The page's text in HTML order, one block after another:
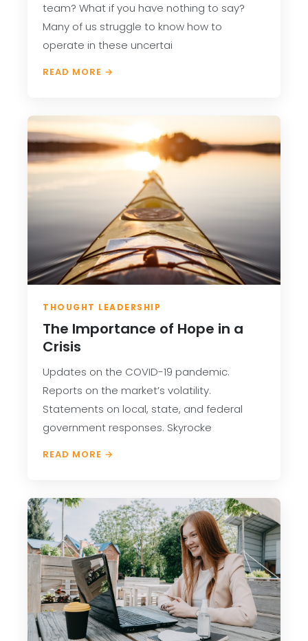
team? What if you have nothing to say?
Many of us struggle to know how to
operate in these uncertai
READ MORE →
THOUGHT LEADERSHIP
The Importance of Hope in a
Crisis
Updates on the COVID-19 pandemic.
Reports on the market’s volatility.
Statements on local, state, and federal
government responses. Skyrocke
READ MORE →